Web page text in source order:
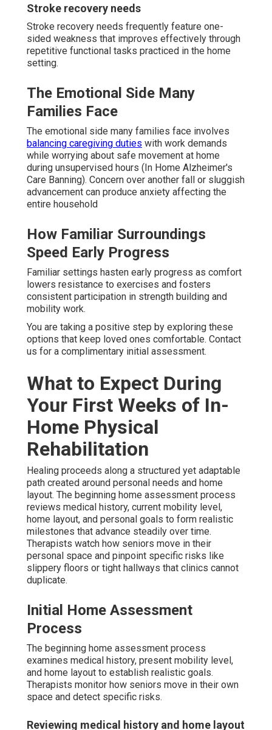
Stroke recovery needs
Stroke recovery needs frequently feature one-
sided weakness that improves effectively through
repetitive functional tasks practiced in the home
setting.
The Emotional Side Many
Families Face
The emotional side many families face involves
balancing caregiving duties with work demands
while worrying about safe movement at home
during unsupervised hours (In Home Alzheimer's
Care Banning). Concern over another fall or sluggish
advancement can produce anxiety affecting the
entire household
How Familiar Surroundings
Speed Early Progress
Familiar settings hasten early progress as comfort
lowers resistance to exercises and fosters
consistent participation in strength building and
mobility work.
You are taking a positive step by exploring these
options that keep loved ones comfortable. Contact
us for a complimentary initial assessment.
What to Expect During
Your First Weeks of In-
Home Physical
Rehabilitation
Healing proceeds along a structured yet adaptable
path created around personal needs and home
layout. The beginning home assessment process
reviews medical history, current mobility level,
home layout, and personal goals to form realistic
milestones that advance steadily over time.
Therapists watch how seniors move in their
personal space and pinpoint specific risks like
slippery floors or tight hallways that clinics cannot
duplicate.
Initial Home Assessment
Process
The beginning home assessment process
examines medical history, present mobility level,
and home layout to establish realistic goals.
Therapists monitor how seniors move in their own
space and detect specific risks.
Reviewing medical history and home layout